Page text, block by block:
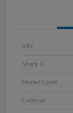
VIN
Stock #
Model Code
Exterior